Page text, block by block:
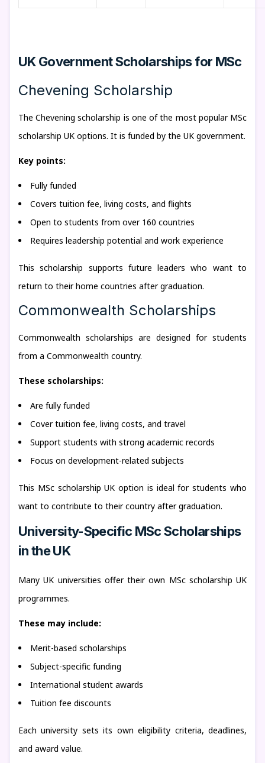
UK Government Scholarships for MSc
Chevening Scholarship
The Chevening scholarship is one of the most popular MSc
scholarship UK options. It is funded by the UK government.
Key points:
Fully funded
Covers tuition fee, living costs, and flights
Open to students from over 160 countries
Requires leadership potential and work experience
This scholarship supports future leaders who want to
return to their home countries after graduation.
Commonwealth Scholarships
Commonwealth scholarships are designed for students
from a Commonwealth country.
These scholarships:
Are fully funded
Cover tuition fee, living costs, and travel
Support students with strong academic records
Focus on development-related subjects
This MSc scholarship UK option is ideal for students who
want to contribute to their country after graduation.
University-Specific MSc Scholarships
in the UK
Many UK universities offer their own MSc scholarship UK
programmes.
These may include:
Merit-based scholarships
Subject-specific funding
International student awards
Tuition fee discounts
Each university sets its own eligibility criteria, deadlines,
and award value.